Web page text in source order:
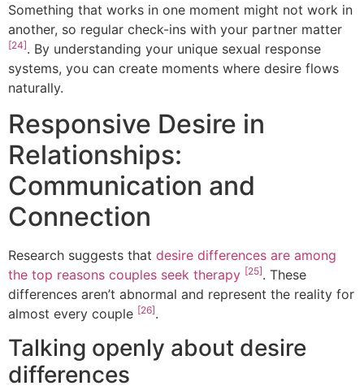
Something that works in one moment might not work in
another, so regular check-ins with your partner matter
[24]. By understanding your unique sexual response
systems, you can create moments where desire flows
naturally.
Responsive Desire in
Relationships:
Communication and
Connection
Research suggests that desire differences are among
the top reasons couples seek therapy [25]. These
differences aren’t abnormal and represent the reality for
almost every couple [26].
Talking openly about desire
differences